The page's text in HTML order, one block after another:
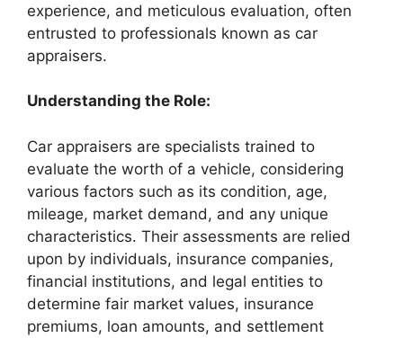
experience, and meticulous evaluation, often
entrusted to professionals known as car
appraisers.
Understanding the Role:
Car appraisers are specialists trained to
evaluate the worth of a vehicle, considering
various factors such as its condition, age,
mileage, market demand, and any unique
characteristics. Their assessments are relied
upon by individuals, insurance companies,
financial institutions, and legal entities to
determine fair market values, insurance
premiums, loan amounts, and settlement